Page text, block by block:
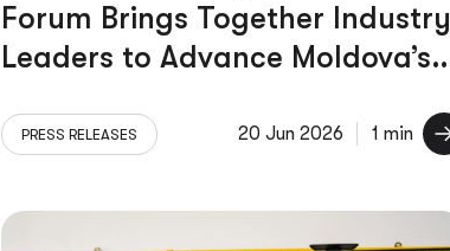
Forum Brings Together Industry
Leaders to Advance Moldova’s
PRESS RELEASES 20 Jun 2026 1 min